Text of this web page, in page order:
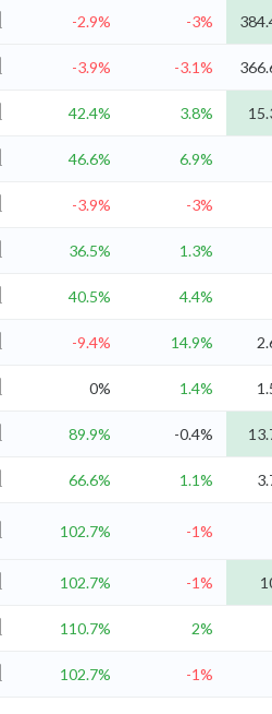
-2.9% -3%
-3.9% -3.1%
42.4% 3.8%
46.6% 6.9%
-3.9% -3%
36.5% 1.3%
40.5% 4.4%
-9.4% 14.9%
0% 1.4%
89.9% -0.4%
66.6% 1.1%
102.7% -1%
102.7% -1%
110.7% 2%
102.7% -1%